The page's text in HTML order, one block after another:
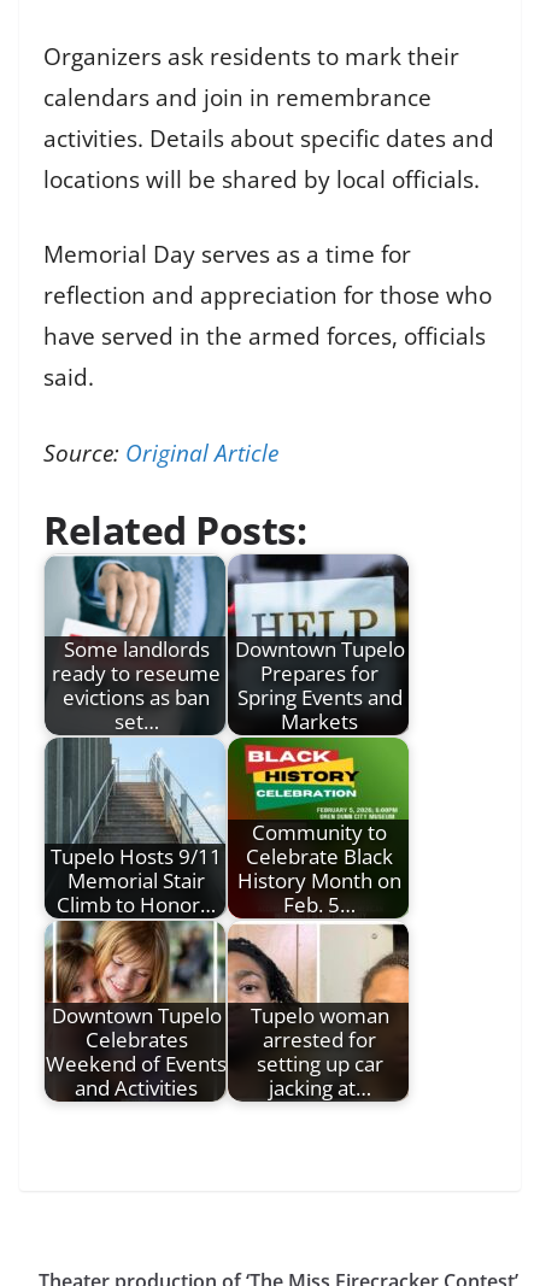
Organizers ask residents to mark their
calendars and join in remembrance
activities. Details about specific dates and
locations will be shared by local officials.
Memorial Day serves as a time for
reflection and appreciation for those who
have served in the armed forces, officials
said.
Source: Original Article
Related Posts:
Some landlords
ready to reseume
evictions as ban
set…
Downtown Tupelo
Prepares for
Spring Events and
Markets
Tupelo Hosts 9/11
Memorial Stair
Climb to Honor…
Community to
Celebrate Black
History Month on
Feb. 5…
Downtown Tupelo
Celebrates
Weekend of Events
and Activities
Tupelo woman
arrested for
setting up car
jacking at…
Theater production of ‘The Miss Firecracker Contest’